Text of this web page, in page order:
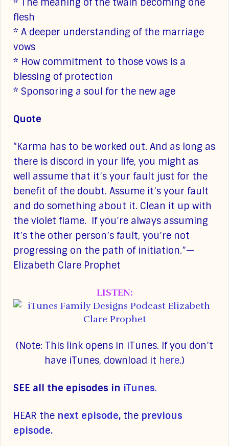
* The meaning of the twain becoming one
flesh
* A deeper understanding of the marriage
vows
* How commitment to those vows is a
blessing of protection
* Sponsoring a soul for the new age
Quote
“Karma has to be worked out. And as long as
there is discord in your life, you might as
well assume that it’s your fault just for the
benefit of the doubt. Assume it’s your fault
and do something about it. Clean it up with
the violet flame. If you’re always assuming
it’s the other person’s fault, you’re not
progressing on the path of initiation.”—
Elizabeth Clare Prophet
LISTEN:
(Note: This link opens in iTunes. If you don’t
have iTunes, download it here.)
SEE all the episodes in iTunes.
HEAR the next episode, the previous
episode.